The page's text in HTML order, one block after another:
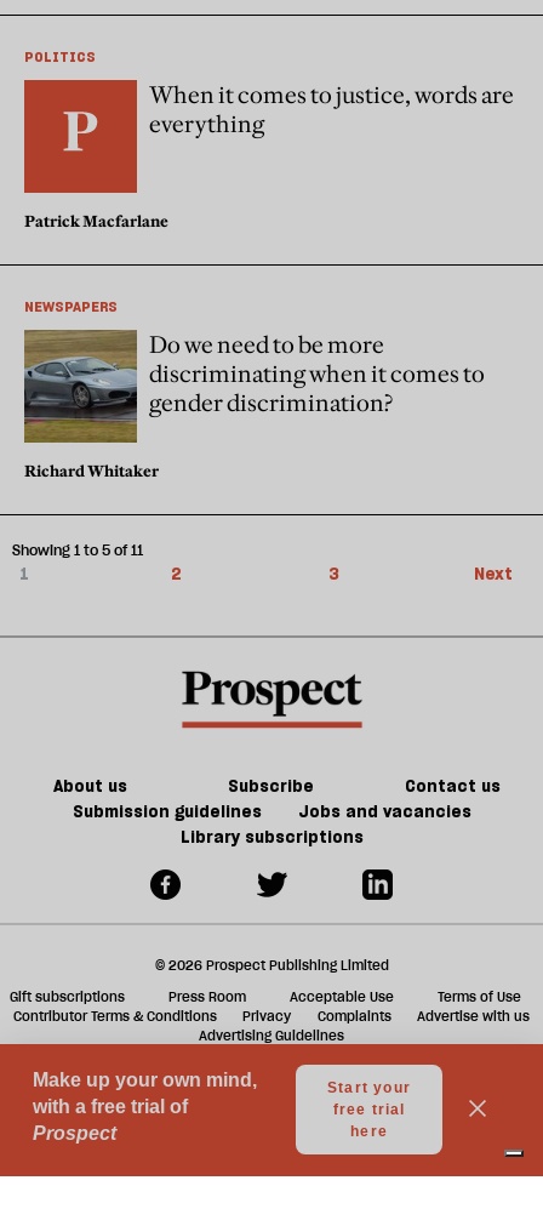
POLITICS
When it comes to justice, words are
everything
Patrick Macfarlane
NEWSPAPERS
Do we need to be more
discriminating when it comes to
gender discrimination?
Richard Whitaker
1 2 3 Next
Showing 1 to 5 of 11
About us Subscribe
Contact us
Submission guidelines
Jobs and vacancies
Library subscriptions
© 2026 Prospect Publishing Limited
Gift subscriptions
Press Room Acceptable Use
Terms of Use
Contributor Terms & Conditions
Privacy Complaints
Advertise with us
Advertising Guidelines